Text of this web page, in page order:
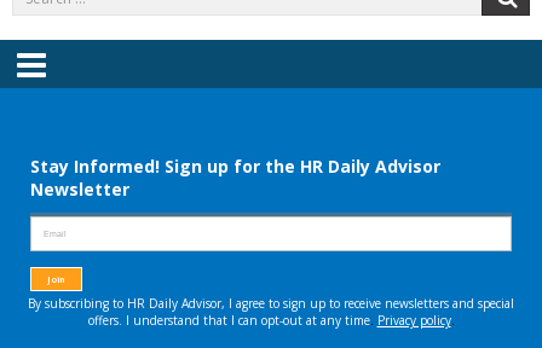
for:
Menu